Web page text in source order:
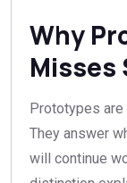
Why
Misses
Prototypes
They answer
will continue